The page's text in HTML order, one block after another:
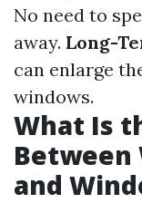
No need to
away. Long-
can enlarge
windows.
What Is
Between
and